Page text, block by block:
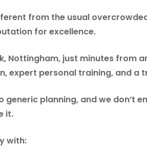
from the usual
for excellence.
Nottingham, just minutes from
expert personal training, and
generic planning, and we
it.
with: